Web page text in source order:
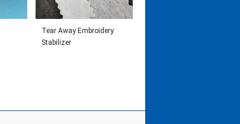
Tear Away Embroidery
Stabilizer